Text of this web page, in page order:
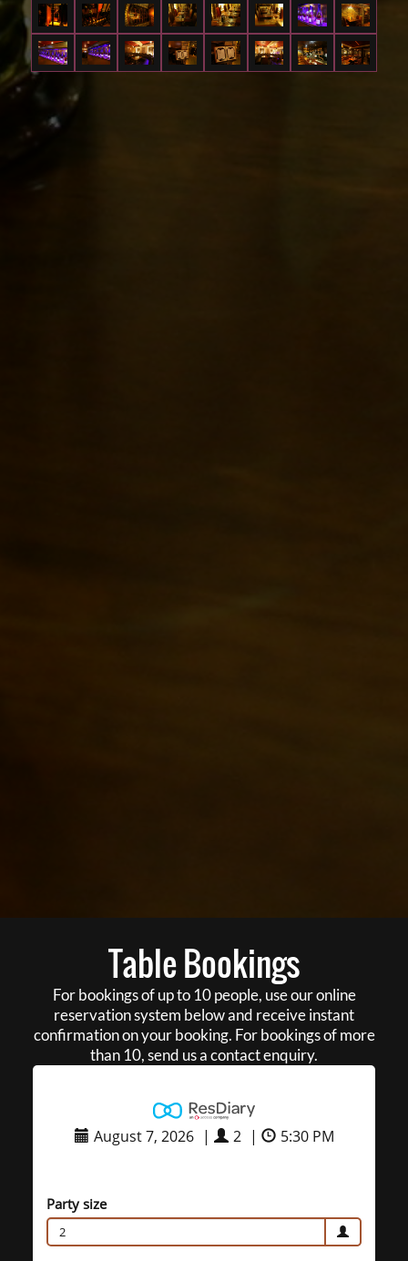
Table Bookings
For bookings of up to 10 people, use our online
reservation system below and receive instant
confirmation on your booking. For bookings of more
than 10, send us a contact enquiry.
August 7, 2026 | 2 | 5:30 PM
Party size
2